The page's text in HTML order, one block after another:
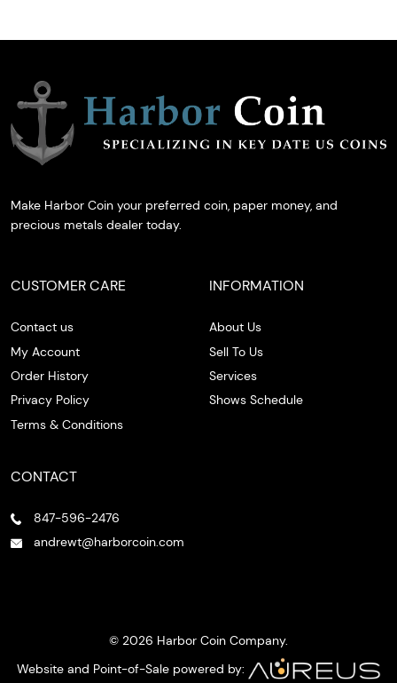
Make Harbor Coin your preferred coin, paper money, and
precious metals dealer today.
CUSTOMER CARE
Contact us
My Account
Order History
Privacy Policy
Terms & Conditions
INFORMATION
About Us
Sell To Us
Services
Shows Schedule
CONTACT
847-596-2476
andrewt@harborcoin.com
© 2026 Harbor Coin Company.
Website and Point-of-Sale powered by: